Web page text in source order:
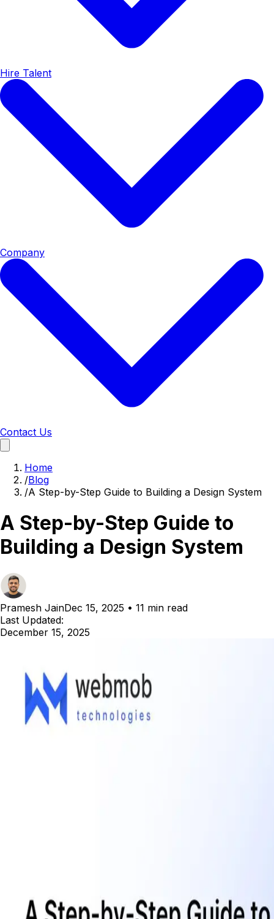
Hire Talent
Company
Contact Us
Home
/Blog
/A Step-by-Step Guide to Building a Design System
A Step-by-Step Guide to
Building a Design System
Pramesh JainDec 15, 2025 • 11 min read
Last Updated:
December 15, 2025